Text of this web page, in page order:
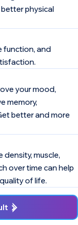
physical
function, and
your mood,
memory,
better and more
density, muscle,
over time can help
of life.